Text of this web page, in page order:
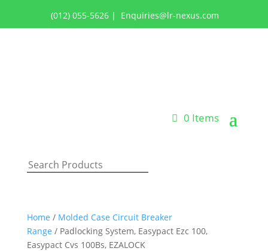
(012) 055-5626 | Enquiries@lr-nexus.com
0 Items
Home / Molded Case Circuit Breaker
Range / Padlocking System, Easypact Ezc 100,
Easypact Cvs 100Bs, EZALOCK